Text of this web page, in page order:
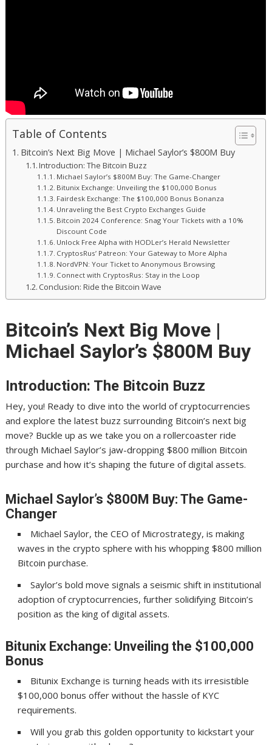
Table of Contents
Bitcoin’s Next Big Move | Michael Saylor’s $800M Buy
Introduction: The Bitcoin Buzz
Michael Saylor’s $800M Buy: The Game-Changer
Bitunix Exchange: Unveiling the $100,000 Bonus
Fairdesk Exchange: The $100,000 Bonus Bonanza
Unraveling the Best Crypto Exchanges Guide
Bitcoin 2024 Conference: Snag Your Tickets with a 10%
Discount Code
Unlock Free Alpha with HODLer’s Herald Newsletter
CryptosRus’ Patreon: Your Gateway to More Alpha
NordVPN: Your Ticket to Anonymous Browsing
Connect with CryptosRus: Stay in the Loop
Conclusion: Ride the Bitcoin Wave
Bitcoin’s Next Big Move |
Michael Saylor’s $800M Buy
Introduction: The Bitcoin Buzz
Hey, you! Ready to dive into the world of cryptocurrencies
and explore the latest buzz surrounding Bitcoin’s next big
move? Buckle up as we take you on a rollercoaster ride
through Michael Saylor’s jaw-dropping $800 million Bitcoin
purchase and how it’s shaping the future of digital assets.
Michael Saylor’s $800M Buy: The Game-
Changer
Michael Saylor, the CEO of Microstrategy, is making
waves in the crypto sphere with his whopping $800 million
Bitcoin purchase.
Saylor’s bold move signals a seismic shift in institutional
adoption of cryptocurrencies, further solidifying Bitcoin’s
position as the king of digital assets.
Bitunix Exchange: Unveiling the $100,000
Bonus
Bitunix Exchange is turning heads with its irresistible
$100,000 bonus offer without the hassle of KYC
requirements.
Will you grab this golden opportunity to kickstart your